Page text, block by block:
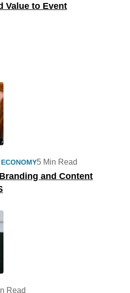
Value to Event
and Content
5 Min Read
Read